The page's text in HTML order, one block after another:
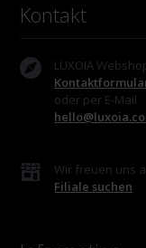
Kontakt
LUXOIA
oder per E-Mail
Wir freuen uns
Filiale suchen